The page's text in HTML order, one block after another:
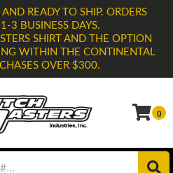
READY TO SHIP. ORDERS
3 BUSINESS DAYS.
SHIRT AND THE OPTION
WITHIN THE CONTINENTAL
OVER $300.
0